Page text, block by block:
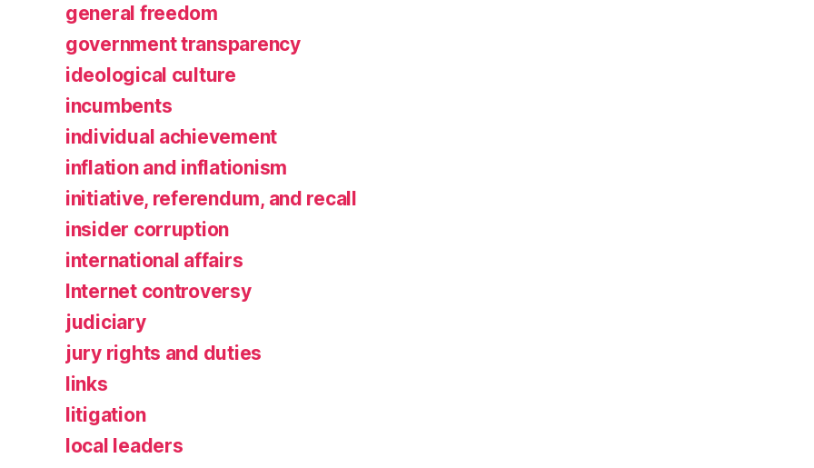
general freedom
government transparency
ideological culture
incumbents
individual achievement
inflation and inflationism
initiative, referendum, and recall
insider corruption
international affairs
Internet controversy
judiciary
jury rights and duties
links
litigation
local leaders